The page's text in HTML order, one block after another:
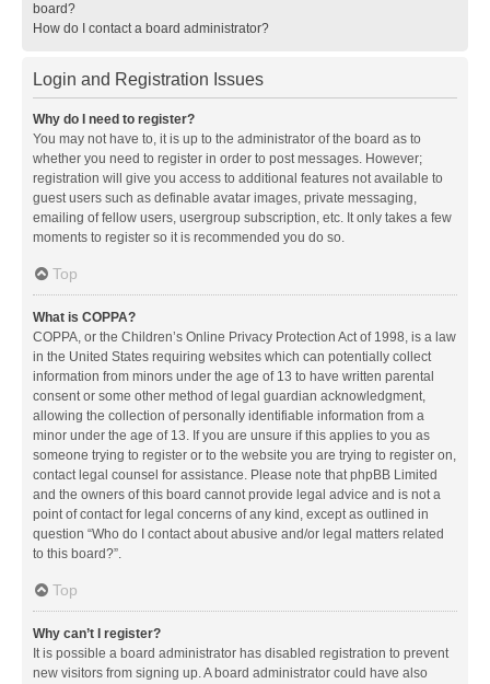
board?
How do I contact a board administrator?
Login and Registration Issues
Why do I need to register?
You may not have to, it is up to the administrator of the board as to
whether you need to register in order to post messages. However;
registration will give you access to additional features not available to
guest users such as definable avatar images, private messaging,
emailing of fellow users, usergroup subscription, etc. It only takes a few
moments to register so it is recommended you do so.
Top
What is COPPA?
COPPA, or the Children’s Online Privacy Protection Act of 1998, is a law
in the United States requiring websites which can potentially collect
information from minors under the age of 13 to have written parental
consent or some other method of legal guardian acknowledgment,
allowing the collection of personally identifiable information from a
minor under the age of 13. If you are unsure if this applies to you as
someone trying to register or to the website you are trying to register on,
contact legal counsel for assistance. Please note that phpBB Limited
and the owners of this board cannot provide legal advice and is not a
point of contact for legal concerns of any kind, except as outlined in
question “Who do I contact about abusive and/or legal matters related
to this board?”.
Top
Why can’t I register?
It is possible a board administrator has disabled registration to prevent
new visitors from signing up. A board administrator could have also